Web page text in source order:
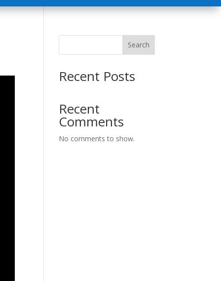
Search
Recent Posts
Recent
Comments
No comments to show.